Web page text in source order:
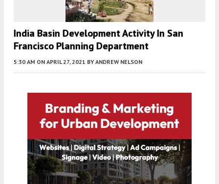
India Basin Development Activity In San
Francisco Planning Department
5:30 AM ON APRIL 27, 2021 BY ANDREW NELSON